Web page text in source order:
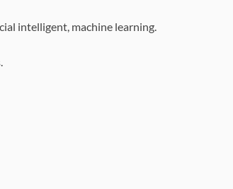
intelligent, machine learning.